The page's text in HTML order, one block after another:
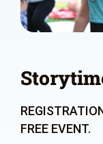
FREE EVENT.